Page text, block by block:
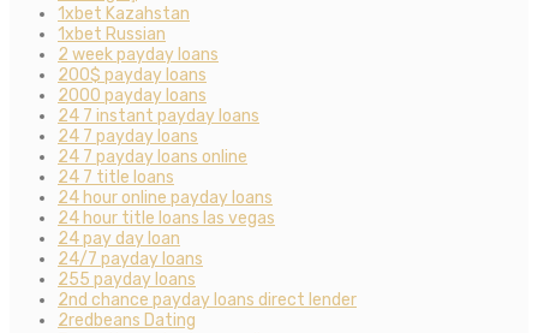
1xbet Kazahstan
1xbet Russian
2 week payday loans
200$ payday loans
2000 payday loans
24 7 instant payday loans
24 7 payday loans
24 7 payday loans online
24 7 title loans
24 hour online payday loans
24 hour title loans las vegas
24 pay day loan
24/7 payday loans
255 payday loans
2nd chance payday loans direct lender
2redbeans Dating